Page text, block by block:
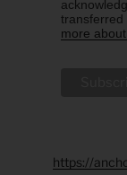
transferred
more
https://